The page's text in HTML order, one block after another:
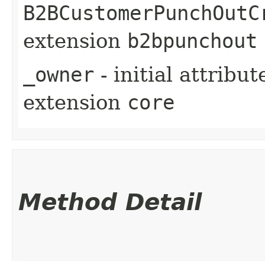
extension b2bpunchout
_owner - initial
extension core
Method Detail